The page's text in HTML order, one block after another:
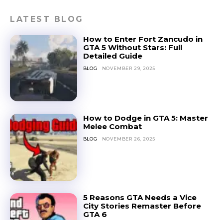
LATEST BLOG
How to Enter Fort Zancudo in
GTA 5 Without Stars: Full
Detailed Guide
BLOG NOVEMBER 29, 2025
How to Dodge in GTA 5: Master
Melee Combat
BLOG NOVEMBER 26, 2025
5 Reasons GTA Needs a Vice
City Stories Remaster Before
GTA 6